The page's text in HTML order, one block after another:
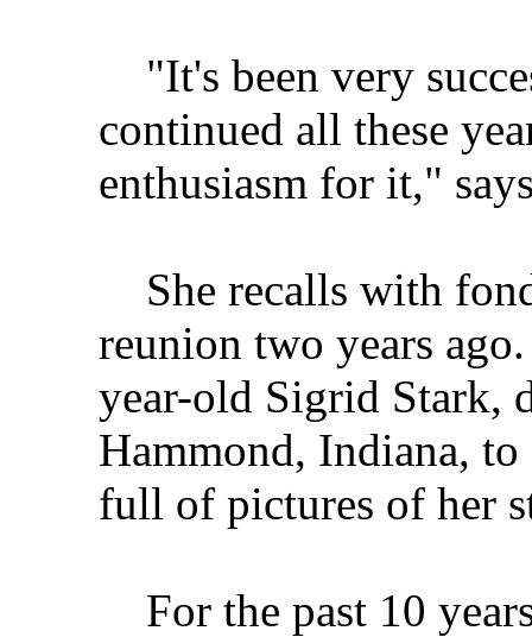
"It's been very
continued all these
enthusiasm for it,"
She recalls with
reunion two years
year-old Sigrid Stark,
Hammond, Indiana,
full of pictures of her
For the past 10